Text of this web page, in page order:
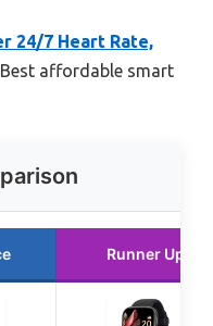
24/7 Heart Rate,
affordable smart
Runner Up